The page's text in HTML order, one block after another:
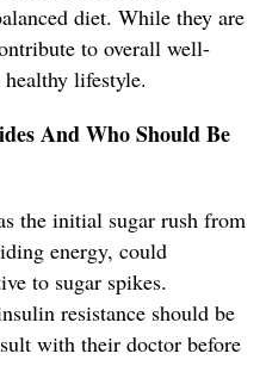
diet. While they are
to overall well-
lifestyle.
And Who Should Be
the initial sugar rush from
energy, could
to sugar spikes.
resistance should be
with their doctor before